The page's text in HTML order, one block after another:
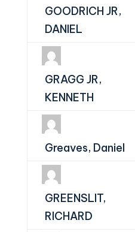
GOODRICH JR,
DANIEL
GRAGG JR,
KENNETH
Greaves, Daniel
GREENSLIT,
RICHARD